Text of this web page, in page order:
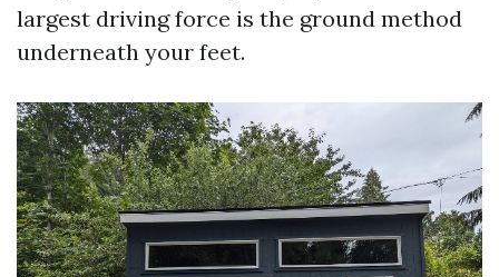
largest driving force is the ground method
underneath your feet.